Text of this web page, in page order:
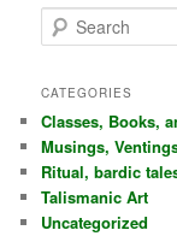
e
r
h
CATEGORIES
Classes, Books,
Musings,
Ritual, bardic
Talismanic Art
Uncategorized